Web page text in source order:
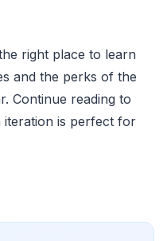
right place to learn
and the perks of the
Continue reading to
iteration is perfect for